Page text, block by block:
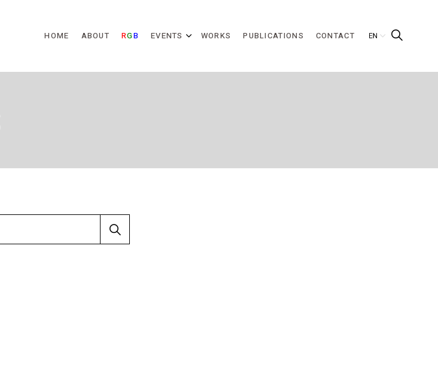
HOME ABOUT RGB EVENTS WORKS PUBLICATIONS CONTACT